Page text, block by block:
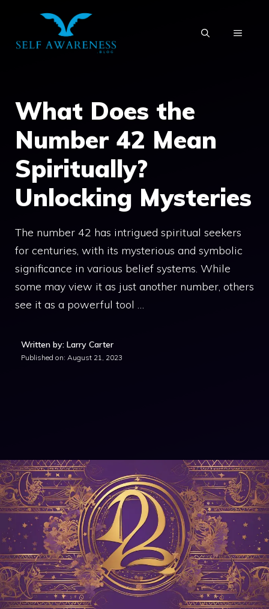
content
MENU
What Does the
Number 42 Mean
Spiritually?
Unlocking Mysteries
The number 42 has intrigued spiritual seekers
for centuries, with its mysterious and symbolic
significance in various belief systems. While
some may view it as just another number, others
see it as a powerful tool …
Written by: Larry Carter
Published on: August 21, 2023